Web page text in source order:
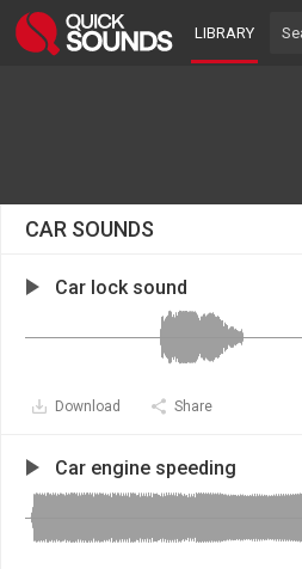
LIBRARY
CAR SOUNDS
Car lock sound
Download Share
Car engine speeding